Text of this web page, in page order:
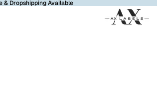
& Dropshipping Available